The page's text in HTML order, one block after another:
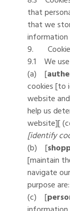
that
that we
information
9.
9.1 We
(a) [
cookies [to
website
help us
website][
[identify
(b) [
[maintain
navigate
purpose are:
(c) [